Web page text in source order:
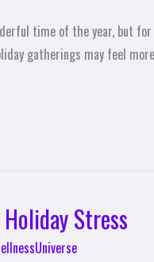
time of the year, but
gatherings may feel
Stress